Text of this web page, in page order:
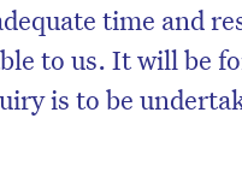
time and
to us. It will be
is to be